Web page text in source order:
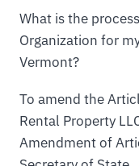
What is the
Organization for
Vermont?
To amend the
Rental Property
Amendment of